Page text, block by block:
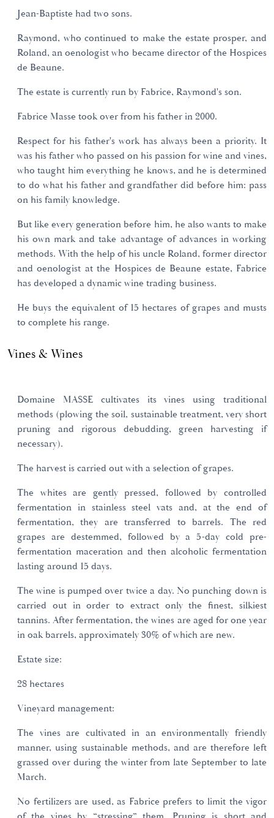
Jean-Baptiste had two sons.
Raymond, who continued to make the estate prosper, and
Roland, an oenologist who became director of the Hospices
de Beaune.
The estate is currently run by Fabrice, Raymond's son.
Fabrice Masse took over from his father in 2000.
Respect for his father's work has always been a priority. It
was his father who passed on his passion for wine and vines,
who taught him everything he knows, and he is determined
to do what his father and grandfather did before him: pass
on his family knowledge.
But like every generation before him, he also wants to make
his own mark and take advantage of advances in working
methods. With the help of his uncle Roland, former director
and oenologist at the Hospices de Beaune estate, Fabrice
has developed a dynamic wine trading business.
He buys the equivalent of 15 hectares of grapes and musts
to complete his range.
Vines & Wines
Domaine MASSE cultivates its vines using traditional
methods (plowing the soil, sustainable treatment, very short
pruning and rigorous debudding, green harvesting if
necessary).
The harvest is carried out with a selection of grapes.
The whites are gently pressed, followed by controlled
fermentation in stainless steel vats and, at the end of
fermentation, they are transferred to barrels. The red
grapes are destemmed, followed by a 5-day cold pre-
fermentation maceration and then alcoholic fermentation
lasting around 15 days.
The wine is pumped over twice a day. No punching down is
carried out in order to extract only the finest, silkiest
tannins. After fermentation, the wines are aged for one year
in oak barrels, approximately 30% of which are new.
Estate size:
28 hectares
Vineyard management:
The vines are cultivated in an environmentally friendly
manner, using sustainable methods, and are therefore left
grassed over during the winter from late September to late
March.
No fertilizers are used, as Fabrice prefers to limit the vigor